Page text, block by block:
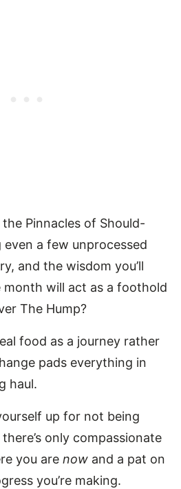
Pinnacles of Should-
a few unprocessed
and the wisdom you’ll
will act as a foothold
The Hump?
food as a journey rather
pads everything in
haul.
up for not being
only compassionate
you are now and a pat on
you’re making.